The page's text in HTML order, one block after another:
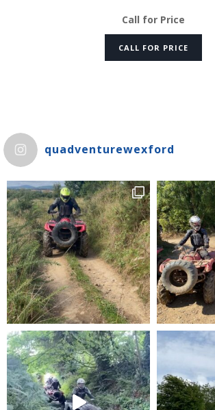
Call for Price
CALL FOR PRICE
quadventurewexford